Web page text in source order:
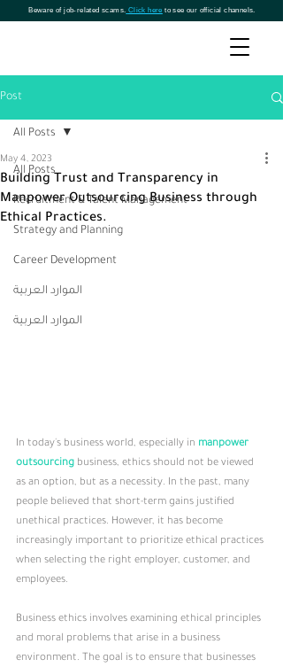
Beware of job-related scams. Click here to see our official channels.
Post
All Posts
Recruitment & Talent Management
Strategy and Planning
Career Development
الموارد العربية
الموارد العربية
All Posts
Building Trust and Transparency in
Manpower Outsourcing Business through
Ethical Practices.
May 4, 2023
In today's business world, especially in manpower
outsourcing business, ethics should not be viewed
as an option, but as a necessity. In the past, many
people believed that short-term gains justified
unethical practices. However, it has become
increasingly important to prioritize ethical practices
when selecting the right employer, customer, and
employees.
Business ethics involves examining ethical principles
and moral problems that arise in a business
environment. The goal is to ensure that businesses